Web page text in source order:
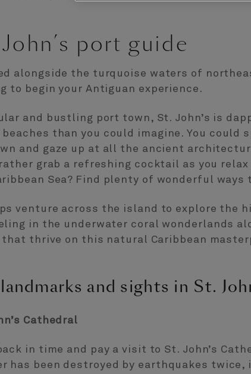
port guide
alongside the turquoise waters of
to begin your Antiguan experience.
and bustling port town, St. John’s is
beaches than you could imagine. You
and gaze up at all the ancient
rather grab a refreshing cocktail as you
Sea? Find plenty of wonderful ways
venture across the island to explore
in the underwater coral wonderlands
that thrive on this natural Caribbean
and sights in St.
Cathedral
in time and pay a visit to St. John’s
has been destroyed by earthquakes